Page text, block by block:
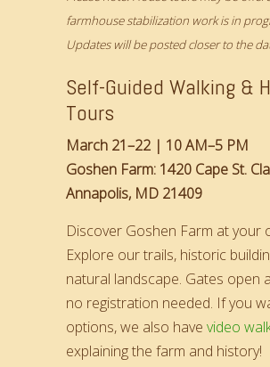
farmhouse stabilization work is in
Updates will be posted closer to the
Self-Guided Walking &
Tours
March 21–22 | 10 AM–5 PM
Goshen Farm: 1420 Cape St.
Annapolis, MD 21409
Discover Goshen Farm at your
Explore our trails, historic
natural landscape. Gates open
no registration needed. If you
options, we also have video
explaining the farm and history!